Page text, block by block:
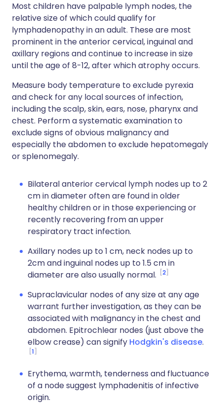
Most children have palpable lymph nodes, the
relative size of which could qualify for
lymphadenopathy in an adult. These are most
prominent in the anterior cervical, inguinal and
axillary regions and continue to increase in size
until the age of 8-12, after which atrophy occurs.
Measure body temperature to exclude pyrexia
and check for any local sources of infection,
including the scalp, skin, ears, nose, pharynx and
chest. Perform a systematic examination to
exclude signs of obvious malignancy and
especially the abdomen to exclude hepatomegaly
or splenomegaly.
Bilateral anterior cervical lymph nodes up to 2
cm in diameter often are found in older
healthy children or in those experiencing or
recently recovering from an upper
respiratory tract infection.
Axillary nodes up to 1 cm, neck nodes up to
2cm and inguinal nodes up to 1.5 cm in
diameter are also usually normal.
2
Supraclavicular nodes of any size at any age
warrant further investigation, as they can be
associated with malignancy in the chest and
abdomen. Epitrochlear nodes (just above the
elbow crease) can signify Hodgkin's disease.
1
Erythema, warmth, tenderness and fluctuance
of a node suggest lymphadenitis of infective
origin.